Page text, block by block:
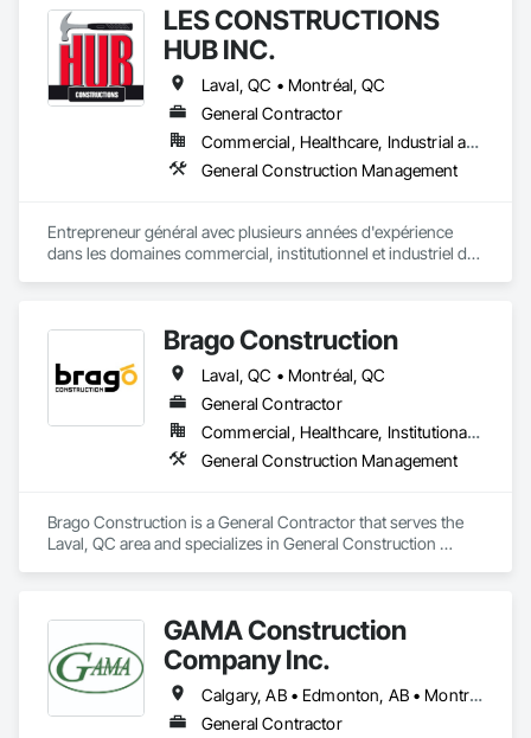
LES CONSTRUCTIONS
HUB INC.
Laval, QC • Montréal, QC
General Contractor
Commercial, Healthcare, Industrial and Energy, Institutional, Residential
General Construction Management
Entrepreneur général avec plusieurs années d'expérience
dans les domaines commercial, institutionnel et industriel de
Nos projets sont réalisés selon le respect des échéanciers et
Brago Construction
Laval, QC • Montréal, QC
General Contractor
Commercial, Healthcare, Institutional, Residential
General Construction Management
Brago Construction is a General Contractor that serves the
Laval, QC area and specializes in General Construction
GAMA Construction
Company Inc.
Calgary, AB • Edmonton, AB • Montréal, QC • Ottawa, ON • Toronto, ON • Vancouver, BC • Winnipeg, MB
General Contractor